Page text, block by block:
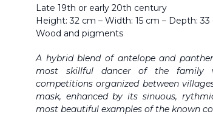
Late 19th or early 20th century
Height: 32 cm – Width: 15 cm – Depth: 33
Wood and pigments
A hybrid blend of antelope and
most skillful dancer of the family
competitions organized between
mask, enhanced by its sinuous,
most beautiful examples of the known